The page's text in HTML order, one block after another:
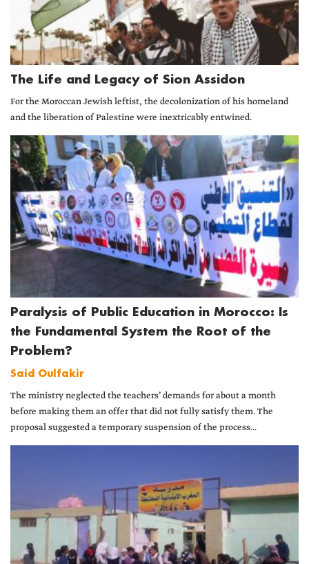
The Life and Legacy of Sion Assidon
For the Moroccan Jewish leftist, the decolonization of his homeland
and the liberation of Palestine were inextricably entwined.
Paralysis of Public Education in Morocco: Is
the Fundamental System the Root of the
Problem?
Said Oulfakir
The ministry neglected the teachers’ demands for about a month
before making them an offer that did not fully satisfy them. The
proposal suggested a temporary suspension of the process...